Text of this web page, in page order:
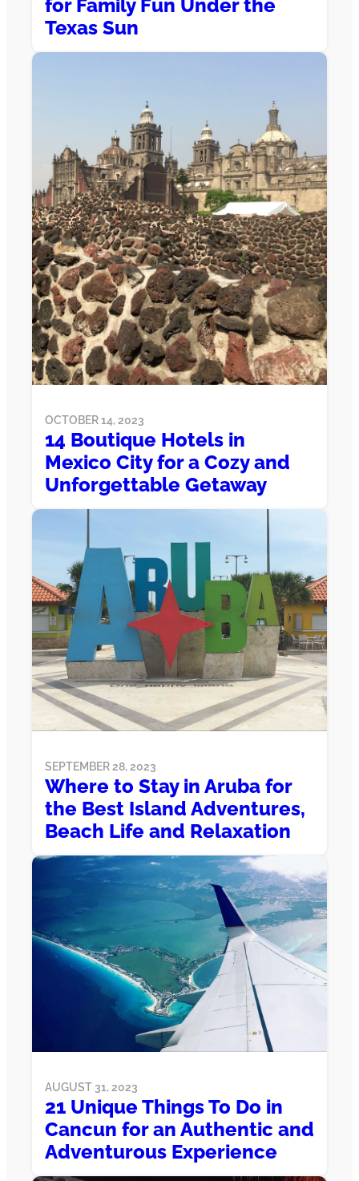
for Family Fun Under the
Texas Sun
OCTOBER 14, 2023
14 Boutique Hotels in
Mexico City for a Cozy and
Unforgettable Getaway
SEPTEMBER 28, 2023
Where to Stay in Aruba for
the Best Island Adventures,
Beach Life and Relaxation
AUGUST 31, 2023
21 Unique Things To Do in
Cancun for an Authentic and
Adventurous Experience